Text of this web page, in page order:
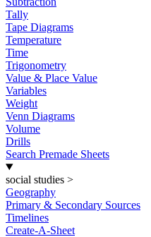
Tally
Tape Diagrams
Temperature
Time
Trigonometry
Value & Place Value
Variables
Weight
Venn Diagrams
Volume
Drills
Search Premade Sheets
social studies >
Geography
Primary & Secondary Sources
Timelines
Create-A-Sheet